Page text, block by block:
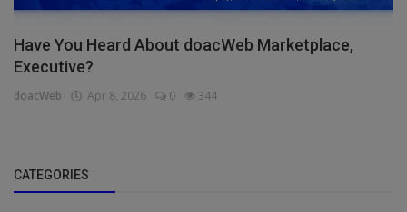
Have You Heard About doacWeb Marketplace,
Executive?
doacWeb Apr 8, 2026 0 344
CATEGORIES